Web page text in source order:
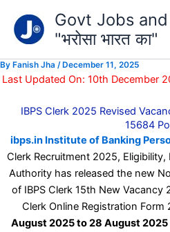
content
Govt Jobs
"भरोसा भारत का"
By Fanish Jha / December 11, 2025
Last Updated On: 10th December
IBPS Clerk 2025 Revised
15684
ibps.in Institute of Banking
Clerk Recruitment 2025, Eligibility,
Authority has released the new
of IBPS Clerk 15th New Vacancy
Clerk Online Registration
August 2025 to 28 August 2025
your
email…